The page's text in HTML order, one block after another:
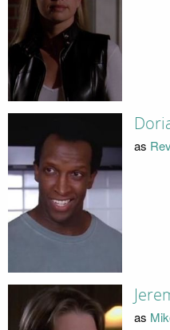
as
as